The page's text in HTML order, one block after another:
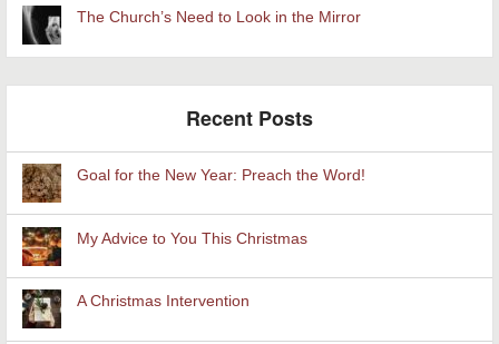
The Church’s Need to Look in the Mirror
Recent Posts
Goal for the New Year: Preach the Word!
My Advice to You This Christmas
A Christmas Intervention